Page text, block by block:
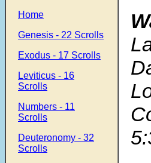
Home
Genesis - 22 Scrolls
Exodus - 17 Scrolls
Leviticus - 16
Scrolls
Numbers - 11
Scrolls
Deuteronomy - 32
Scrolls